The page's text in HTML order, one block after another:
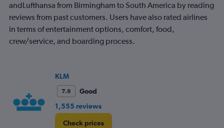
1
Y
axis
displaying
values.
andLufthansa from Birmingham to South America by reading
reviews from past customers. Users have also rated airlines
in terms of entertainment options, comfort, food,
crew/service, and boarding process.
KLM
7.8
Good
1,555 reviews
Check prices